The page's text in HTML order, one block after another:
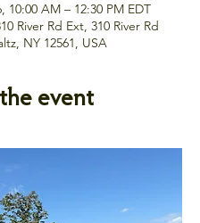
10:00 AM – 12:30 PM EDT
River Rd Ext, 310 River Rd
NY 12561, USA
event